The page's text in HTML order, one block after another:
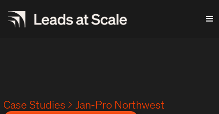
Case Studies Jan-Pro Northwest